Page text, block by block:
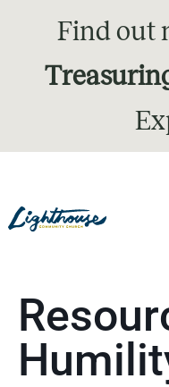
Find out